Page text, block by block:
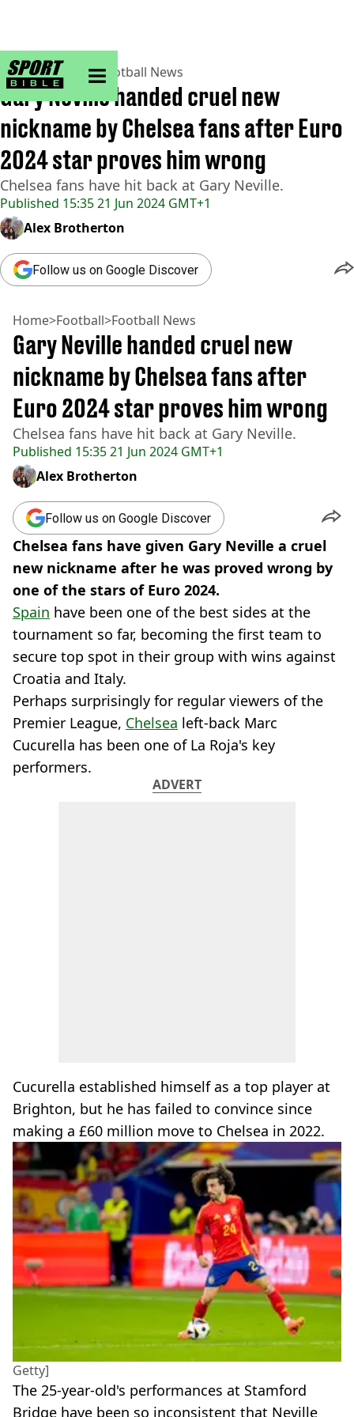
sportbible homepage
Home>Football>Football News
Published 15:35 21 Jun 2024 GMT+1
Gary Neville handed cruel new
nickname by Chelsea fans after Euro
2024 star proves him wrong
Chelsea fans have hit back at Gary Neville.
Alex Brotherton
Follow us on Google Discover
Home>Football>Football News
Published 15:35 21 Jun 2024 GMT+1
Gary Neville handed cruel new
nickname by Chelsea fans after
Euro 2024 star proves him wrong
Chelsea fans have hit back at Gary Neville.
Alex Brotherton
Follow us on Google Discover
Chelsea fans have given Gary Neville a cruel
new nickname after he was proved wrong by
one of the stars of Euro 2024.
Spain have been one of the best sides at the
tournament so far, becoming the first team to
secure top spot in their group with wins against
Croatia and Italy.
Perhaps surprisingly for regular viewers of the
Premier League, Chelsea left-back Marc
Cucurella has been one of La Roja's key
performers.
ADVERT
Cucurella established himself as a top player at
Brighton, but he has failed to convince since
making a £60 million move to Chelsea in 2022.
Getty]
The 25-year-old's performances at Stamford
Bridge have been so inconsistent that Neville